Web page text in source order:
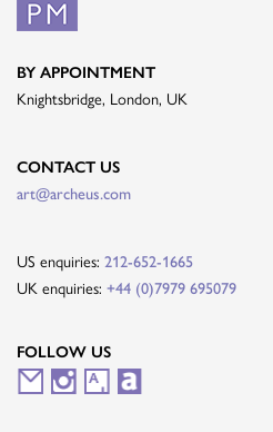
BY APPOINTMENT
Knightsbridge, London, UK
CONTACT US
art@archeus.com
US enquiries: 212-652-1665
UK enquiries: +44 (0)7979 695079
FOLLOW US
M I
A A